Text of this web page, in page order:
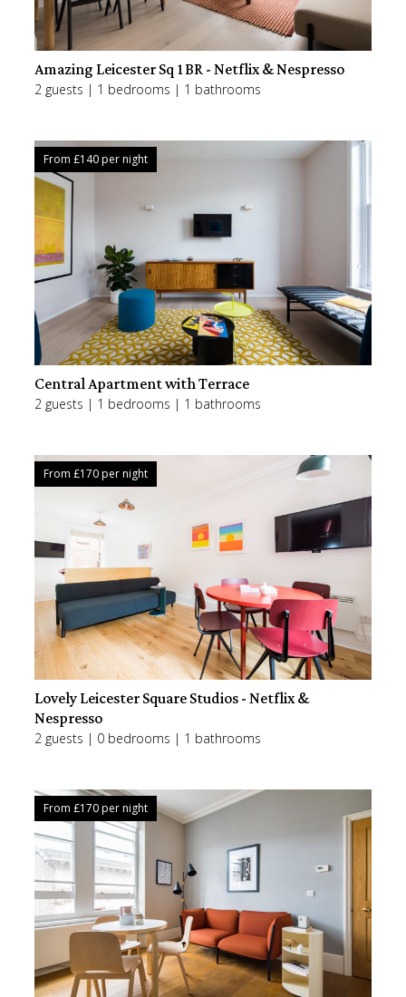
Amazing Leicester Sq 1BR - Netflix & Nespresso
2 guests | 1 bedrooms | 1 bathrooms
From £140per night
Central Apartment with Terrace
2 guests | 1 bedrooms | 1 bathrooms
From £170per night
Lovely Leicester Square Studios - Netflix &
Nespresso
2 guests | 0 bedrooms | 1 bathrooms
From £170per night